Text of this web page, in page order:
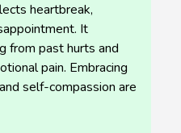
heartbreak,
It
from past hurts and
pain. Embracing
self-compassion are